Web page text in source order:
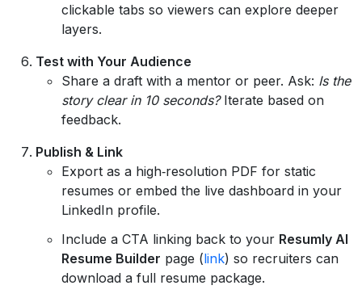
clickable tabs so viewers can explore deeper
layers.
Test with Your Audience
Share a draft with a mentor or peer. Ask: Is the
story clear in 10 seconds?Iterate based on
feedback.
Publish & Link
Export as a high‑resolution PDF for static
resumes or embed the live dashboard in your
LinkedIn profile.
Include a CTA linking back to your Resumly AI
Resume Builder page (link) so recruiters can
download a full resume package.